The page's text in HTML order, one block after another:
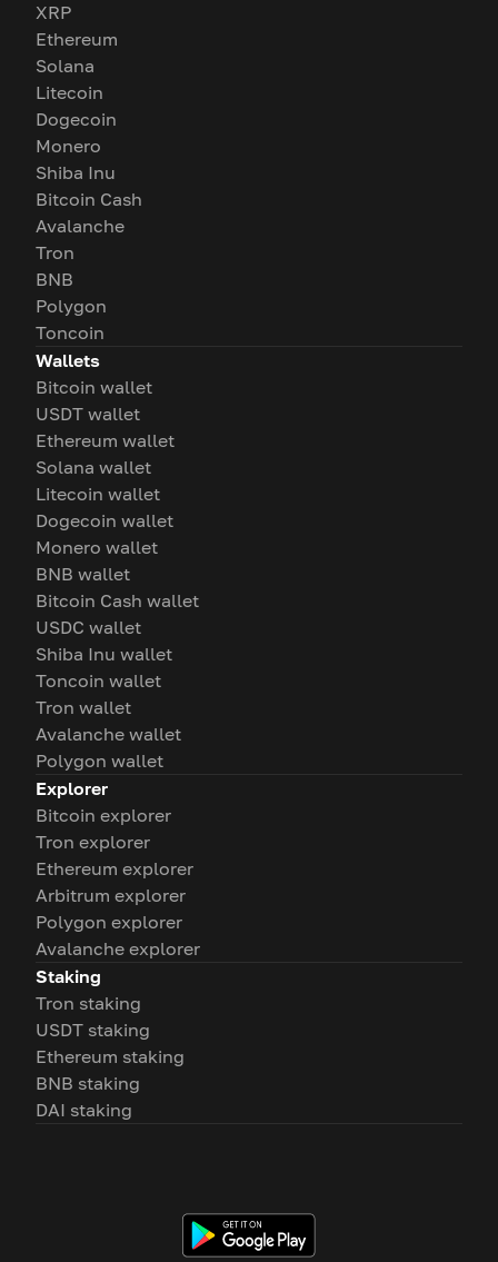
XRP
Ethereum
Solana
Litecoin
Dogecoin
Monero
Shiba Inu
Bitcoin Cash
Avalanche
Tron
BNB
Polygon
Toncoin
Wallets
Bitcoin wallet
USDT wallet
Ethereum wallet
Solana wallet
Litecoin wallet
Dogecoin wallet
Monero wallet
BNB wallet
Bitcoin Cash wallet
USDC wallet
Shiba Inu wallet
Toncoin wallet
Tron wallet
Avalanche wallet
Polygon wallet
Explorer
Bitcoin explorer
Tron explorer
Ethereum explorer
Arbitrum explorer
Polygon explorer
Avalanche explorer
Staking
Tron staking
USDT staking
Ethereum staking
BNB staking
DAI staking